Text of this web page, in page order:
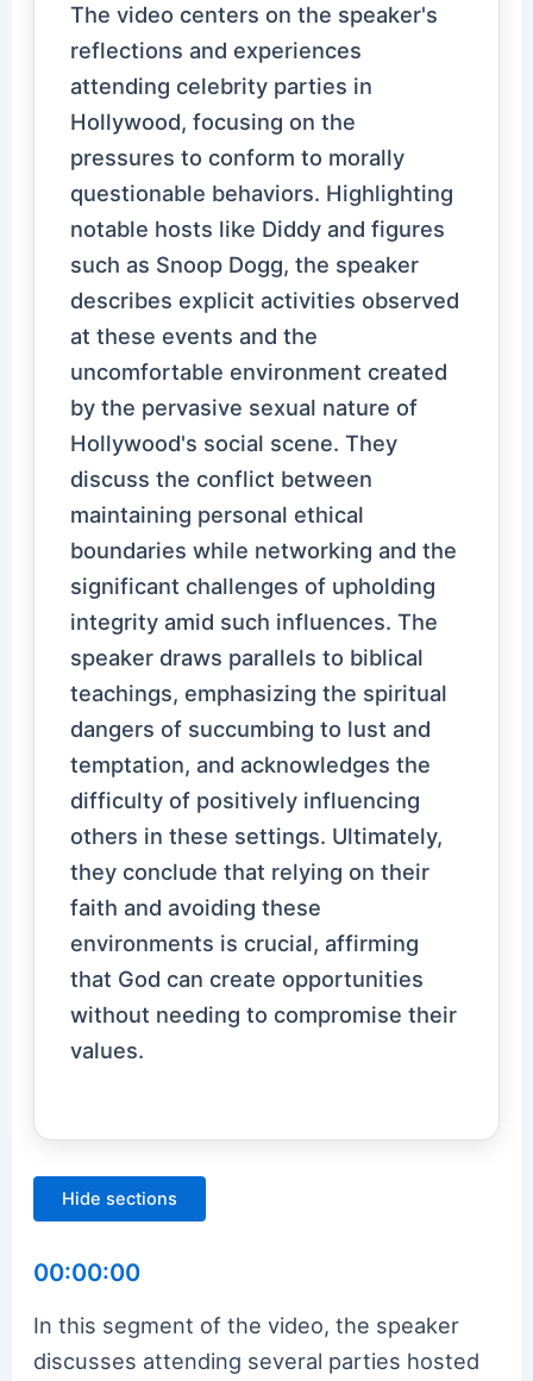
The video centers on the speaker's
reflections and experiences
attending celebrity parties in
Hollywood, focusing on the
pressures to conform to morally
questionable behaviors. Highlighting
notable hosts like Diddy and figures
such as Snoop Dogg, the speaker
describes explicit activities observed
at these events and the
uncomfortable environment created
by the pervasive sexual nature of
Hollywood's social scene. They
discuss the conflict between
maintaining personal ethical
boundaries while networking and the
significant challenges of upholding
integrity amid such influences. The
speaker draws parallels to biblical
teachings, emphasizing the spiritual
dangers of succumbing to lust and
temptation, and acknowledges the
difficulty of positively influencing
others in these settings. Ultimately,
they conclude that relying on their
faith and avoiding these
environments is crucial, affirming
that God can create opportunities
without needing to compromise their
values.
Hide sections
00:00:00
In this segment of the video, the speaker
discusses attending several parties hosted